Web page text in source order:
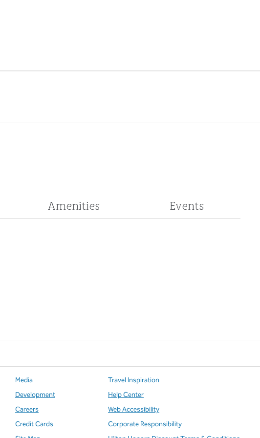
Amenities Events
Media
Development
Careers
Credit Cards
Travel Inspiration
Help Center
Web Accessibility
Corporate Responsibility